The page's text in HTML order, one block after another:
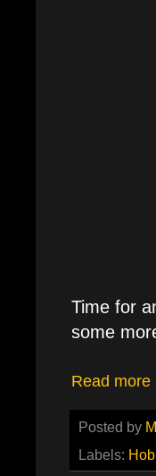
Time for
some
Read more
Posted by
Labels: